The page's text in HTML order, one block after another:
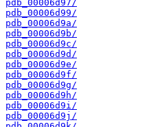
pdb_00006d97/
pdb_00006d99/
pdb_00006d9a/
pdb_00006d9b/
pdb_00006d9c/
pdb_00006d9d/
pdb_00006d9e/
pdb_00006d9f/
pdb_00006d9g/
pdb_00006d9h/
pdb_00006d9i/
pdb_00006d9j/